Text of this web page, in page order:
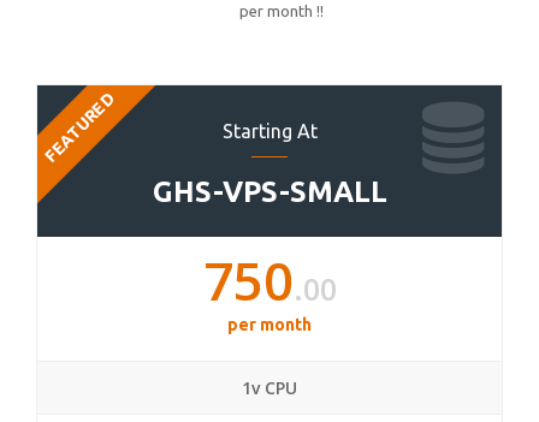
per month !!
Starting At
GHS-VPS-SMALL
FEATURED
750.00
per month
1v CPU